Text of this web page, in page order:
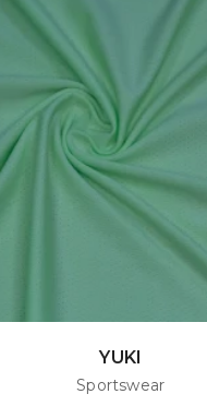
YUKI
Sportswear